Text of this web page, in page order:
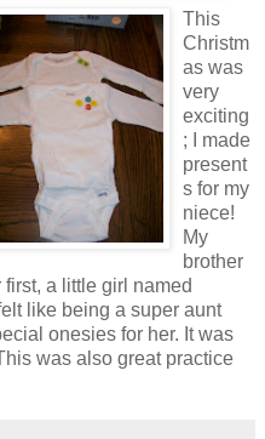
This
Christm
as was
very
exciting
; I made
present
s for my
niece!
My
brother
a little girl named
like being a super aunt
onesies for her. It was
was also great practice